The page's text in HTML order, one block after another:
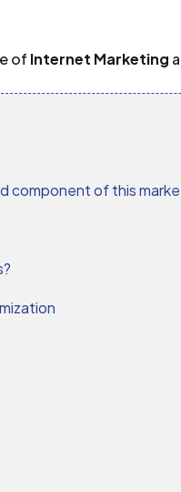
of Internet Marketing
component of this